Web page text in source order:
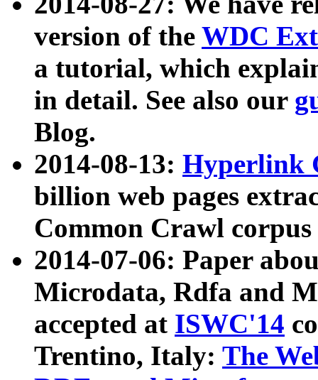
version of the WDC
a tutorial, which
in detail. See also our
Blog.
2014-08-13: Hyperlink
billion web pages
Common Crawl
2014-07-06: Paper
Microdata, Rdfa and
accepted at ISWC'14
Trentino, Italy: The